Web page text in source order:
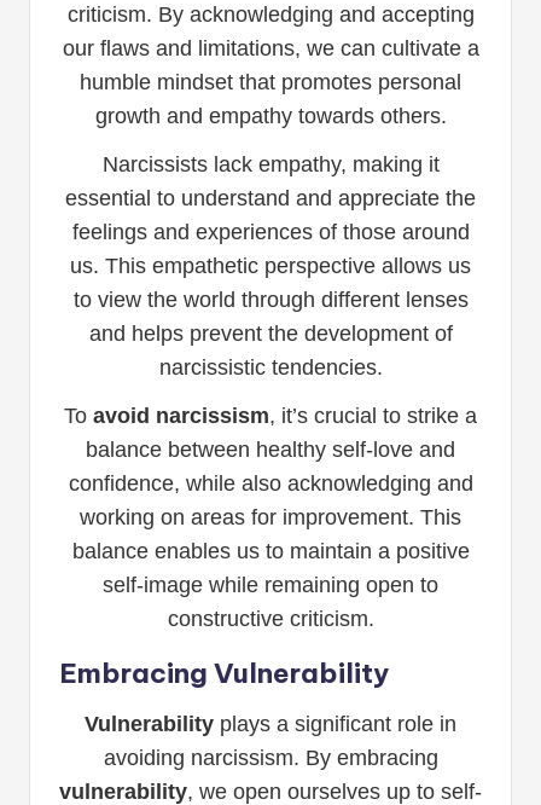
criticism. By acknowledging and accepting
our flaws and limitations, we can cultivate a
humble mindset that promotes personal
growth and empathy towards others.
Narcissists lack empathy, making it
essential to understand and appreciate the
feelings and experiences of those around
us. This empathetic perspective allows us
to view the world through different lenses
and helps prevent the development of
narcissistic tendencies.
To avoid narcissism, it’s crucial to strike a
balance between healthy self-love and
confidence, while also acknowledging and
working on areas for improvement. This
balance enables us to maintain a positive
self-image while remaining open to
constructive criticism.
Embracing Vulnerability
Vulnerability plays a significant role in
avoiding narcissism. By embracing
vulnerability, we open ourselves up to self-